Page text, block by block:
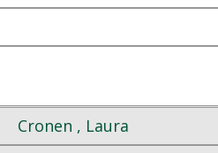
Cronen , Laura